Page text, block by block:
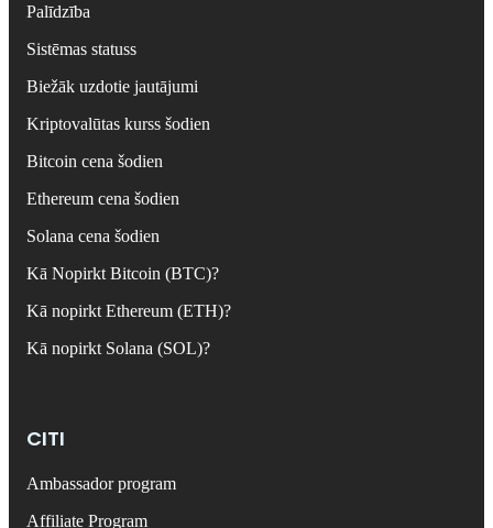
Palīdzība
Sistēmas statuss
Biežāk uzdotie jautājumi
Kriptovalūtas kurss šodien
Bitcoin cena šodien
Ethereum cena šodien
Solana cena šodien
Kā Nopirkt Bitcoin (BTC)?
Kā nopirkt Ethereum (ETH)?
Kā nopirkt Solana (SOL)?
CITI
Ambassador program
Affiliate Program